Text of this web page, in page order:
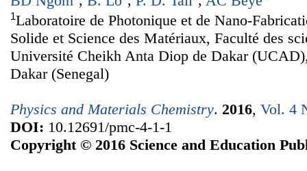
1Laboratoire de Photonique et de Nano-
Solide et Science des Matériaux, Faculté des
Université Cheikh Anta Diop de Dakar
Dakar (Senegal)
Physics and Materials Chemistry. 2016, Vol. 4
DOI: 10.12691/pmc-4-1-1
Copyright © 2016 Science and Education